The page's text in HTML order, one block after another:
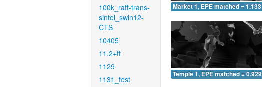
100k_raft-trans-
sintel_swin12-
CTS
10405
11.2+ft
1129
1131_test
Market 1, EPE matched = 1.133
Temple 1, EPE matched = 0.929